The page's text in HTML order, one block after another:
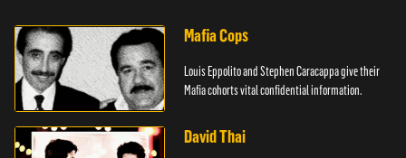
Mafia Cops
Louis Eppolito and Stephen Caracappa give their
Mafia cohorts vital confidential information.
David Thai